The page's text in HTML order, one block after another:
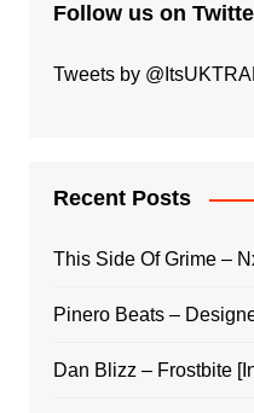
Follow us on
Tweets by
Recent Posts
This Side Of Grime –
Pinero Beats –
Dan Blizz – Frostbite